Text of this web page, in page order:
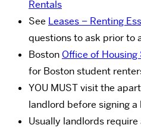
Rentals
See Leases – Renting
questions to ask prior to
Boston Office of
for Boston student
YOU MUST visit the
landlord before signing a
Usually landlords